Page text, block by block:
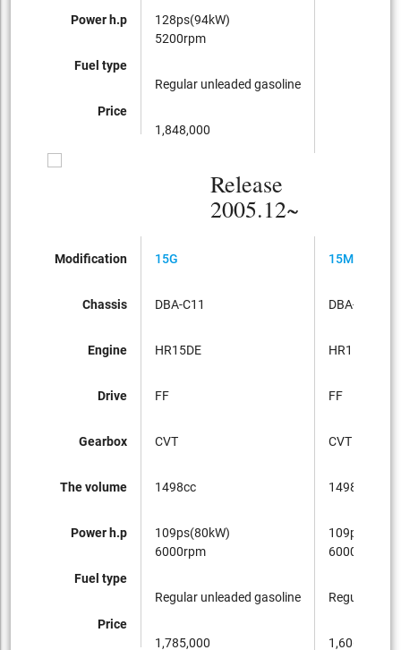
Power h.p
Fuel type
Price
128ps(94kW)
5200rpm
Regular unleaded gasoline
1,848,000
Release
2005.12~
Modification
Chassis
Engine
Drive
Gearbox
The volume
Power h.p
Fuel type
Price
15G
DBA-C11
HR15DE
FF
CVT
1498cc
109ps(80kW)
6000rpm
Regular unleaded gasoline
1,785,000
15M
DBA-C11
HR15DE
FF
CVT
1498cc
6000rpm
Regular
1,606,500